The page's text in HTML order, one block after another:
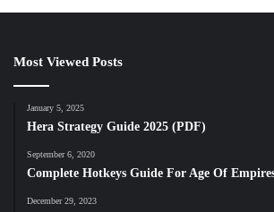
Most Viewed Posts
January 5, 2025
Hera Strategy Guide 2025 (PDF)
September 6, 2020
Complete Hotkeys Guide For Age Of
December 29, 2023